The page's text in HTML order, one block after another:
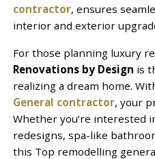
contractor, ensures
interior and exterior
For those planning luxury
Renovations by Design is
realizing a dream home.
General contractor, your
Whether you’re interested
redesigns, spa-like
this Top remodelling